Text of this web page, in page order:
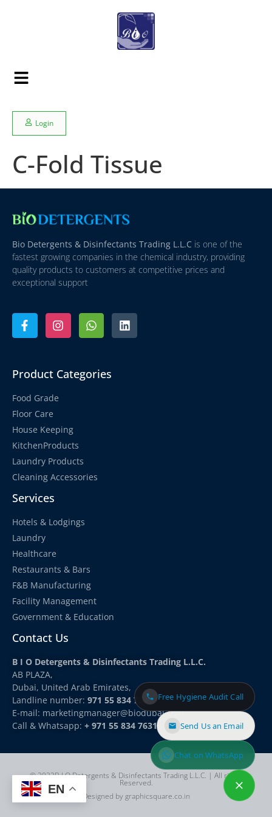
Login
C-Fold Tissue
Bio Detergents & Disinfectants Trading L.L.C is one of the
fastest growing companies in the chemical industry, providing
quality products to customers at competitive prices and
exceptional support
Product Categories
Food Grade
Floor Care
House Keeping
KitchenProducts
Laundry Products
Cleaning Accessories
Services
Hotels & Lodgings
Laundry
Healthcare
Restaurants & Bars
F&B Manufacturing
Facility Management
Government & Education
Contact Us
B I O Detergents & Disinfectants Trading L.L.C.
AB PLAZA,
Dubai, United Arab Emirates,
Landline number: 971 55 834 7631
E-mail: marketingmanager@biodubai.com
Call & Whatsapp: + 971 55 834 7631
Free Hygiene Audit Call
Send Us an Email
Chat on WhatsApp
© 2022B I O Detergents & Disinfectants Trading L.L.C. | All rights
Reserved.
Designed by graphicsquare.co.in
EN